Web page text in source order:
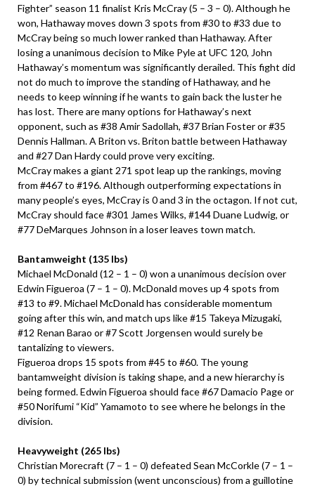
Fighter” season 11 finalist Kris McCray (5 – 3 – 0). Although he
won, Hathaway moves down 3 spots from #30 to #33 due to
McCray being so much lower ranked than Hathaway. After
losing a unanimous decision to Mike Pyle at UFC 120, John
Hathaway’s momentum was significantly derailed. This fight did
not do much to improve the standing of Hathaway, and he
needs to keep winning if he wants to gain back the luster he
has lost. There are many options for Hathaway’s next
opponent, such as #38 Amir Sadollah, #37 Brian Foster or #35
Dennis Hallman. A Briton vs. Briton battle between Hathaway
and #27 Dan Hardy could prove very exciting.
McCray makes a giant 271 spot leap up the rankings, moving
from #467 to #196. Although outperforming expectations in
many people’s eyes, McCray is 0 and 3 in the octagon. If not cut,
McCray should face #301 James Wilks, #144 Duane Ludwig, or
#77 DeMarques Johnson in a loser leaves town match.
Bantamweight (135 lbs)
Michael McDonald (12 – 1 – 0) won a unanimous decision over
Edwin Figueroa (7 – 1 – 0). McDonald moves up 4 spots from
#13 to #9. Michael McDonald has considerable momentum
going after this win, and match ups like #15 Takeya Mizugaki,
#12 Renan Barao or #7 Scott Jorgensen would surely be
tantalizing to viewers.
Figueroa drops 15 spots from #45 to #60. The young
bantamweight division is taking shape, and a new hierarchy is
being formed. Edwin Figueroa should face #67 Damacio Page or
#50 Norifumi “Kid” Yamamoto to see where he belongs in the
division.
Heavyweight (265 lbs)
Christian Morecraft (7 – 1 – 0) defeated Sean McCorkle (7 – 1 –
0) by technical submission (went unconscious) from a guillotine